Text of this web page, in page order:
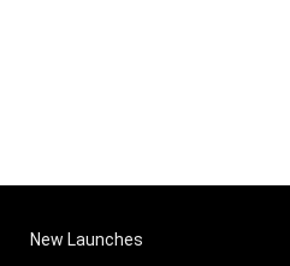
New Launches